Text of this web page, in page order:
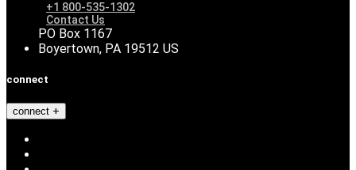
+1 800-535-1302
Contact Us
PO Box 1167
Boyertown, PA 19512 US
connect
connect